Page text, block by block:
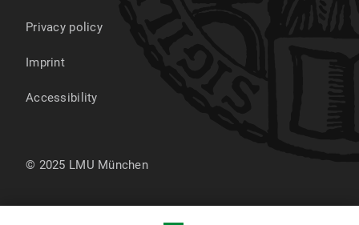
Privacy policy
Imprint
Accessibility
© 2025 LMU München